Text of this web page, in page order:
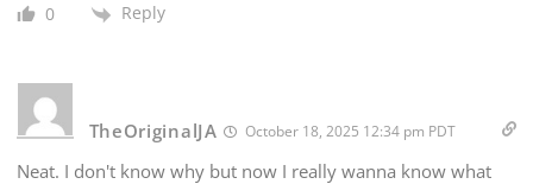
0 Reply
TheOriginalJA October 18, 2025 12:34 pm PDT
Neat. I don't know why but now I really wanna know what